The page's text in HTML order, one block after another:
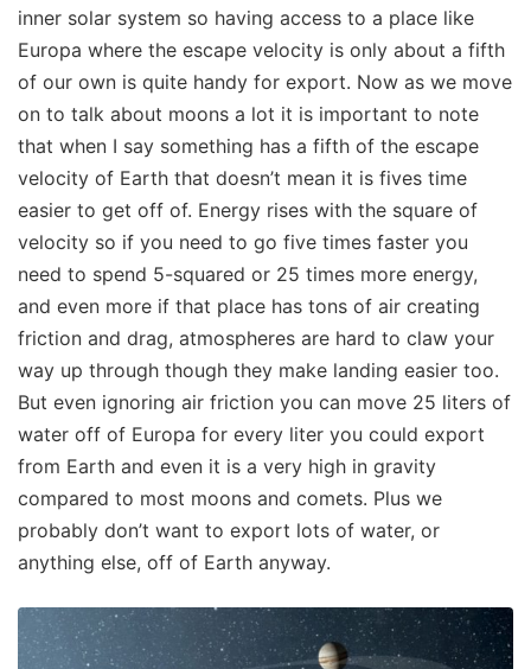
inner solar system so having access to a place like
Europa where the escape velocity is only about a fifth
of our own is quite handy for export. Now as we move
on to talk about moons a lot it is important to note
that when I say something has a fifth of the escape
velocity of Earth that doesn’t mean it is fives time
easier to get off of. Energy rises with the square of
velocity so if you need to go five times faster you
need to spend 5-squared or 25 times more energy,
and even more if that place has tons of air creating
friction and drag, atmospheres are hard to claw your
way up through though they make landing easier too.
But even ignoring air friction you can move 25 liters of
water off of Europa for every liter you could export
from Earth and even it is a very high in gravity
compared to most moons and comets. Plus we
probably don’t want to export lots of water, or
anything else, off of Earth anyway.